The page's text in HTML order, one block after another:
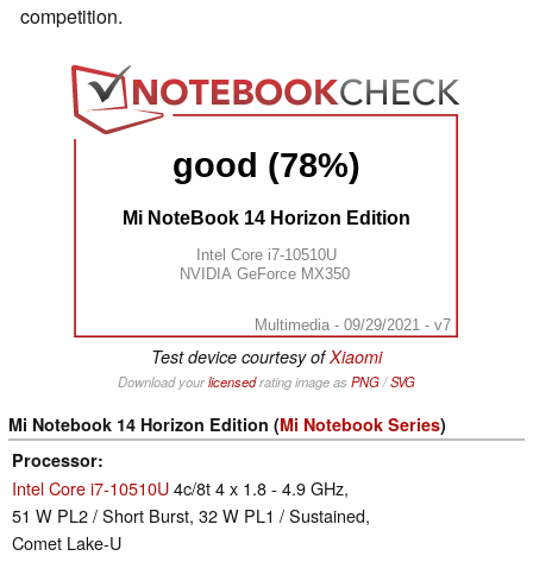
competition.
good (78%)
Mi NoteBook 14 Horizon Edition
Intel Core i7-10510U
NVIDIA GeForce MX350
Multimedia - 09/29/2021 - v7
Test device courtesy ofXiaomi
Download yourlicensedrating image as PNG/SVG
Mi Notebook 14 Horizon Edition (Mi Notebook Series)
Processor
Intel Core i7-10510U4c/8t 4 x 1.8 - 4.9 GHz,
51 W PL2 / Short Burst, 32 W PL1 / Sustained,
Comet Lake-U